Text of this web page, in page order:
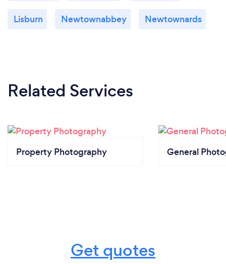
Lisburn Newtownabbey Newtownards
Related Services
Property Photography General
Get quotes